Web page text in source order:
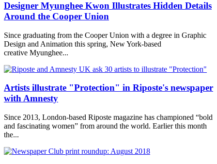
Designer Myunghee Kwon Illustrates Hidden Details
Around the Cooper Union
Since graduating from the Cooper Union with a degree in Graphic
Design and Animation this spring, New York-based
creative Myunghee...
Artists illustrate "Protection" in Riposte's newspaper
with Amnesty
Since 2013, London-based Riposte magazine has championed “bold
and fascinating women” from around the world. Earlier this month
the...